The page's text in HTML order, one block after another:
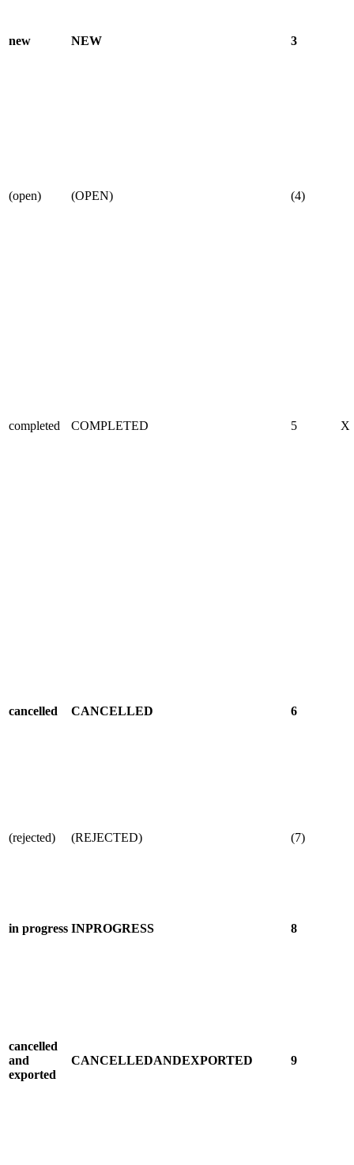
new NEW 3
(open) (OPEN) (4)
completed COMPLETED 5 X
cancelled CANCELLED 6
(rejected) (REJECTED) (7)
in progress INPROGRESS 8
cancelled
and
exported
CANCELLEDANDEXPORTED 9